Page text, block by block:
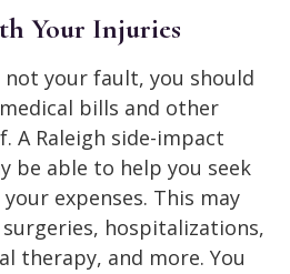
Your Injuries
not your fault, you should
bills and other
A Raleigh side-impact
be able to help you seek
expenses. This may
hospitalizations,
therapy, and more. You